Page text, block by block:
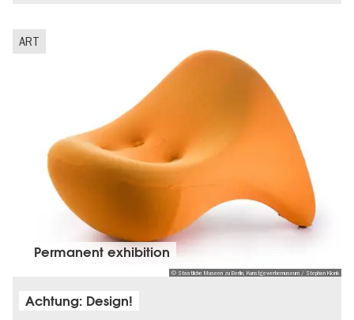
ART
© Staatliche Museen zu Berlin, Kunstgewerbemuseum / Stephan Klonk
Permanent exhibition
Achtung: Design!